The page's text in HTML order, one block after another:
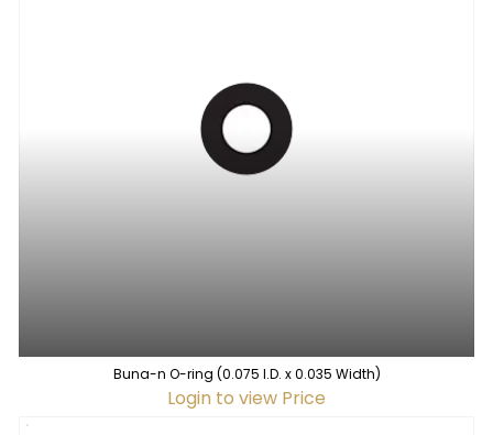
Buna-n O-ring (0.075 I.D. x 0.035 Width)
Login to view Price